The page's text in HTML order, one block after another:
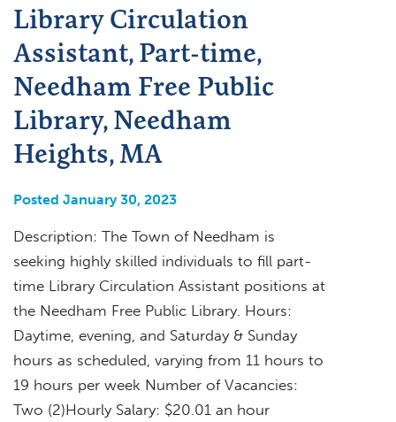
Library Circulation
Assistant, Part-time,
Needham Free Public
Library, Needham
Heights, MA
Posted January 30, 2023
Description: The Town of Needham is
seeking highly skilled individuals to fill part-
time Library Circulation Assistant positions at
the Needham Free Public Library. Hours:
Daytime, evening, and Saturday & Sunday
hours as scheduled, varying from 11 hours to
19 hours per week Number of Vacancies:
Two (2)Hourly Salary: $20.01 an hour